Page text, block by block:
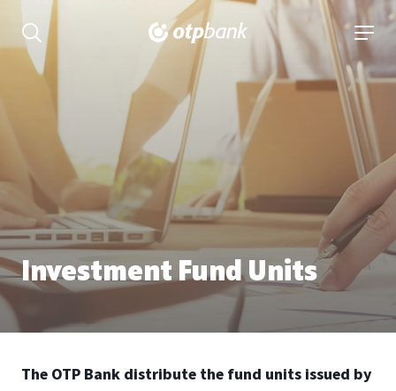
open searchbar open
Investment Fund Units
The OTP Bank distribute the fund units issued by